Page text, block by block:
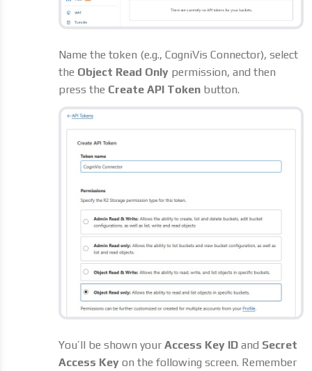
Name the token (e.g., CogniVis Connector), select
the Object Read Only permission, and then
press the Create API Token button.
You’ll be shown your Access Key ID and Secret
Access Key on the following screen. Remember